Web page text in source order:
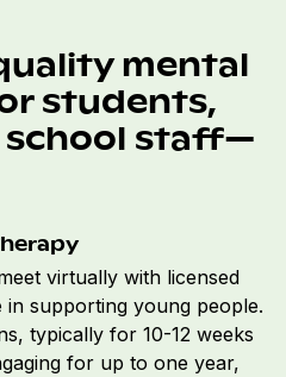
mental
students,
school staff—
virtually with licensed
in supporting young people.
typically for 10-12 weeks
for up to one year,